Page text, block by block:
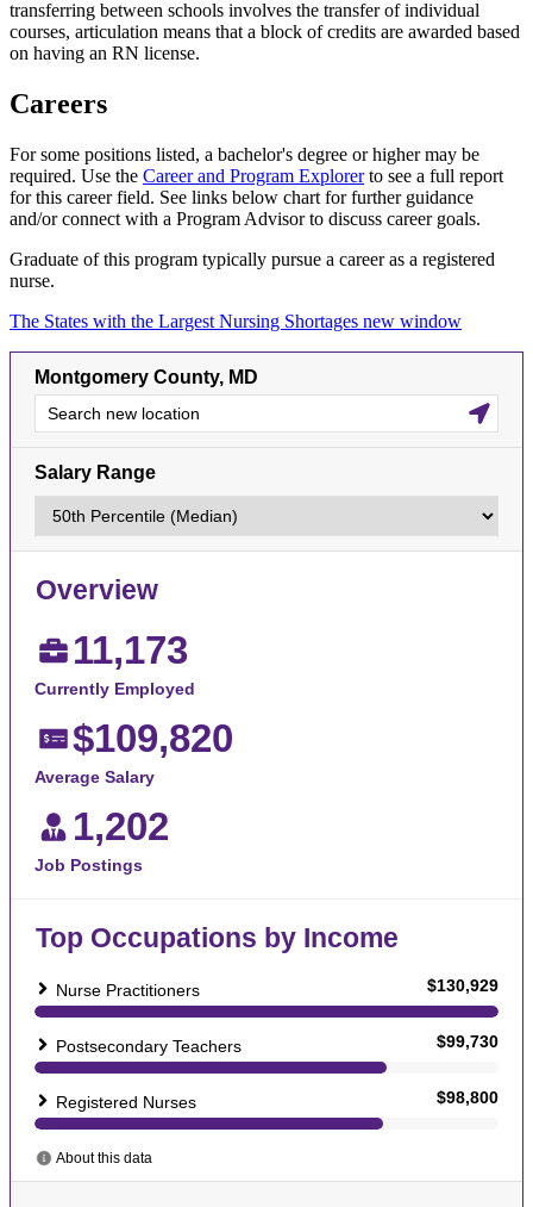
transferring between schools involves the transfer of individual
courses, articulation means that a block of credits are awarded based
on having an RN license.
Careers
For some positions listed, a bachelor's degree or higher may be
required. Use the Career and Program Explorerto see a full report
for this career field. See links below chart for further guidance
and/or connect with a Program Advisor to discuss career goals.
Graduate of this program typically pursue a career as a registered
nurse.
The States with the Largest Nursing Shortages new window